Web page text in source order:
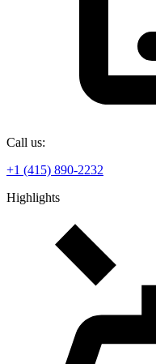
Call us:
+1 (415) 890-2232
Highlights